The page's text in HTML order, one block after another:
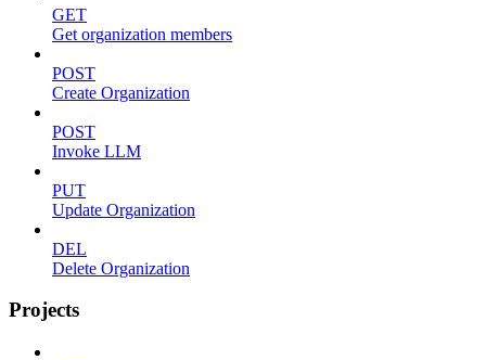
GET
Get organization members
POST
Create Organization
POST
Invoke LLM
PUT
Update Organization
DEL
Delete Organization
Projects